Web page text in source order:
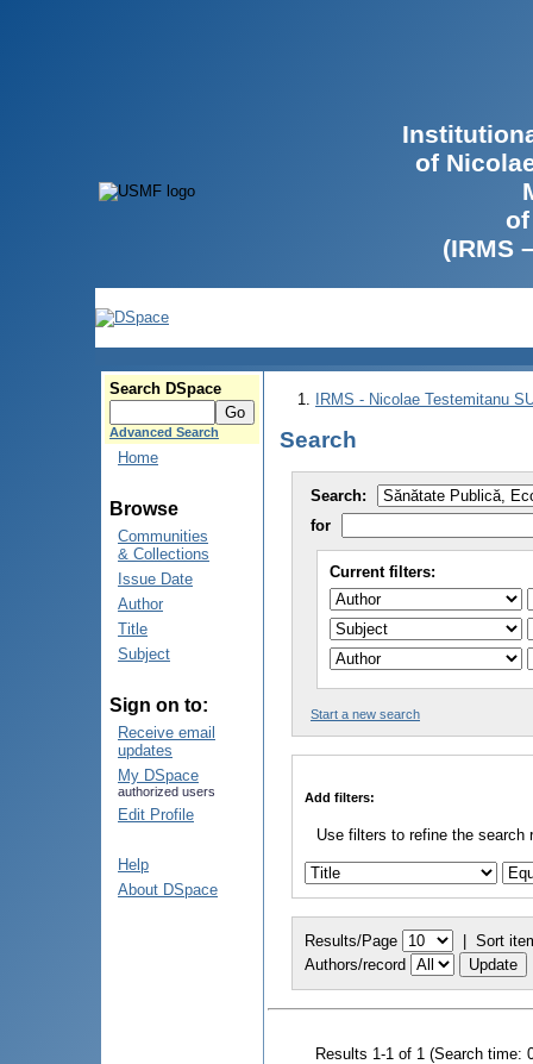
of
(IRMS
Search DSpace
Advanced Search
Home
Browse
Communities
& Collections
Issue Date
Author
Title
Subject
Sign on to:
Receive email
updates
My DSpace
authorized users
Edit Profile
Help
About DSpace
IRMS - Nicolae Testemitanu
Search
Search:
for
Current filters:
Start a new search
Add filters:
Use filters to refine the search
Results/Page | Sort
Authors/record
Results 1-1 of 1 (Search time: